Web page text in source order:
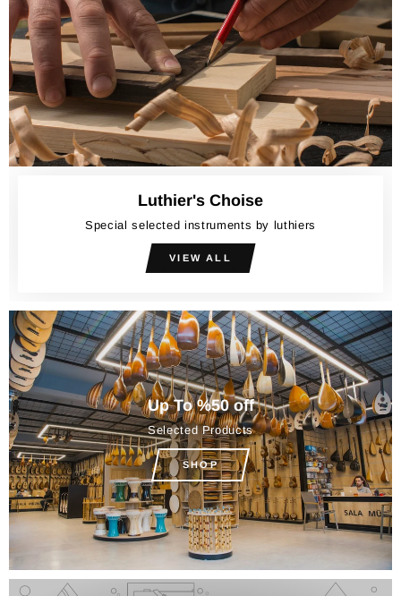
Luthier's Choise
Special selected instruments by luthiers
VIEW ALL
Up To %50 off
Selected Products
SHOP